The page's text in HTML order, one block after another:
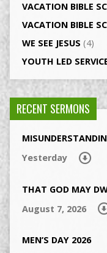
VACATION BIBLE
VACATION BIBLE
WE SEE JESUS (4)
YOUTH LED
RECENT SERMONS
Yesterday
THAT GOD MAY
August 7, 2026
MEN’S DAY 2026